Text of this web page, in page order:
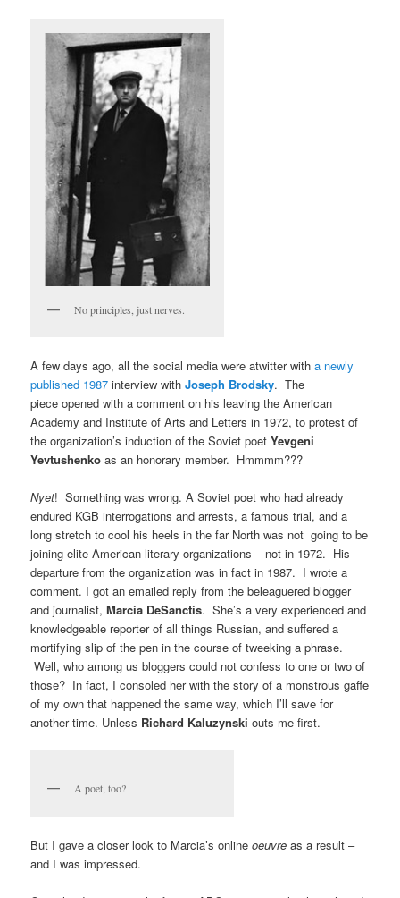
No principles, just nerves.
A few days ago, all the social media were atwitter witha newly
published 1987 interview withJoseph Brodsky. The
piece opened with a comment on his leaving the American
Academy and Institute of Arts and Letters in 1972, to protest of
the organization’s induction of the Soviet poetYevgeni
Yevtushenko as an honorary member. Hmmmm???
Nyet! Something was wrong. A Soviet poet who had already
endured KGB interrogations and arrests, a famous trial, and a
long stretch to cool his heels in the far North was not going to be
joining elite American literary organizations – not in 1972. His
departure from the organization was in fact in 1987. I wrote a
comment. I got an emailed reply from the beleaguered blogger
and journalist,Marcia DeSanctis. She’s a very experienced and
knowledgeable reporter of all things Russian, and suffered a
mortifying slip of the pen in the course of tweeking a phrase.
Well, who among us bloggers could not confess to one or two of
those? In fact, I consoled her with the story of a monstrous gaffe
of my own that happened the same way, which I’ll save for
another time. Unless Richard Kaluzynski outs me first.
A poet, too?
But I gave a closer look to Marcia’s onlineoeuvre as a result –
and I was impressed.